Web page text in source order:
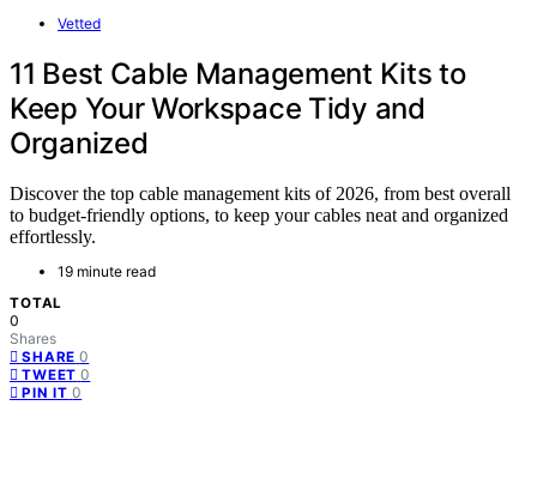
Vetted
11 Best Cable Management Kits to
Keep Your Workspace Tidy and
Organized
Discover the top cable management kits of 2026, from best overall
to budget-friendly options, to keep your cables neat and organized
effortlessly.
19 minute read
TOTAL
0
Shares
SHARE 0
TWEET 0
PIN IT 0